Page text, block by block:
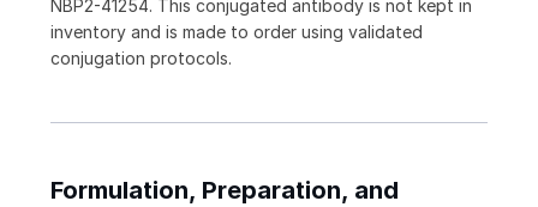
NBP2-41254. This conjugated antibody is not kept in
inventory and is made to order using validated
conjugation protocols.
Formulation, Preparation, and